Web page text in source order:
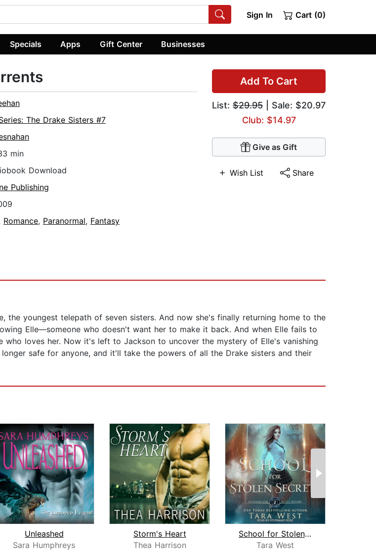
Sign In Cart (0)
Specials Apps Gift Center Businesses
Add To Cart
List: $29.95 | Sale: $20.97
Club: $14.97
Give as Gift
Wish List Share
The Drake Sisters #7
min
Download
Publishing
Romance, Paranormal, Fantasy
the youngest telepath of seven sisters. And now she's finally returning home to the
Elle—someone who doesn't want her to make it back. And when Elle fails to
loves her. Now it's left to Jackson to uncover the mystery of Elle's vanishing
safe for anyone, and it'll take the powers of all the Drake sisters and their
Unleashed
Sara Humphreys
Storm's Heart
Thea Harrison
School for Stolen Secrets
Tara West